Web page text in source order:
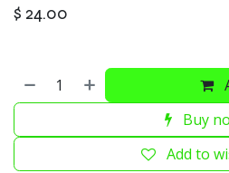
$ 24.00
Buy
Add to